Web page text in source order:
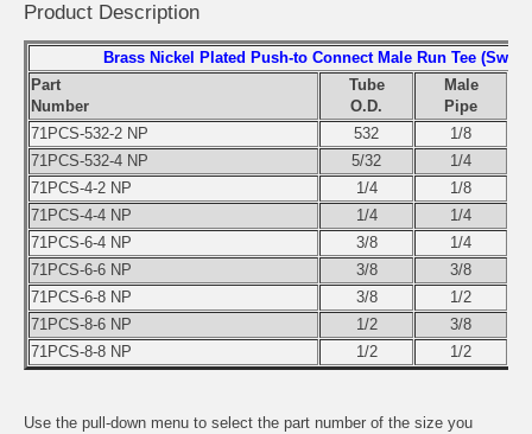
Product Description
Brass Nickel Plated Push-to Connect Male Run Tee
Part
Number
Tube
O.D.
Male
Pipe
71PCS-532-2 NP
532
1/8
71PCS-532-4 NP
5/32
1/4
71PCS-4-2 NP
1/4
1/8
71PCS-4-4 NP
1/4
1/4
71PCS-6-4 NP
3/8
1/4
71PCS-6-6 NP
3/8
3/8
71PCS-6-8 NP
3/8
1/2
71PCS-8-6 NP
1/2
3/8
71PCS-8-8 NP
1/2 1/2
Use the pull-down menu to select the part number of the size you